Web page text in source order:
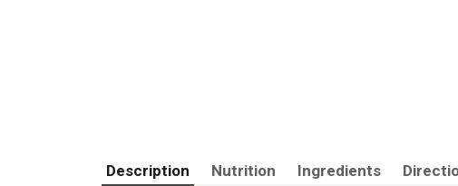
Description Nutrition Ingredients